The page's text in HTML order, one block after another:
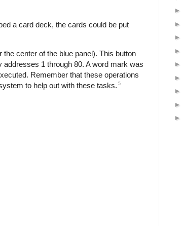
a card deck, the cards could be put
center of the blue panel). This button
1 through 80. A word mark was
Remember that these operations
to help out with these tasks. 5
►
►
►
►
►
►
►
►
►